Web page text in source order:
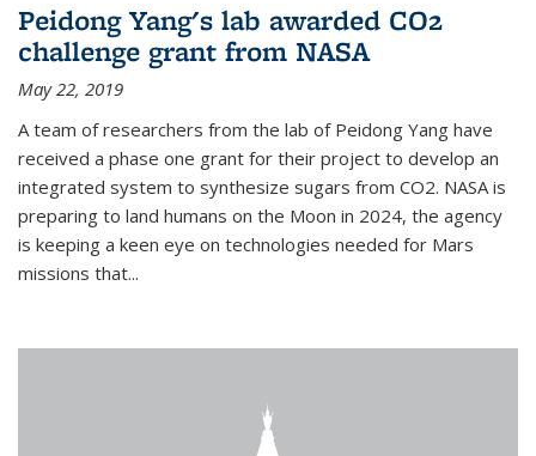
Peidong Yang's lab awarded CO2
challenge grant from NASA
May 22, 2019
A team of researchers from the lab of Peidong Yang have
received a phase one grant for their project to develop an
integrated system to synthesize sugars from CO2. NASA is
preparing to land humans on the Moon in 2024, the agency
is keeping a keen eye on technologies needed for Mars
missions that...